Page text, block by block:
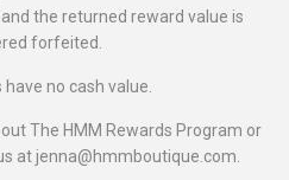
the returned reward value is
forfeited.
have no cash value.
The HMM Rewards Program or
at jenna@hmmboutique.com.